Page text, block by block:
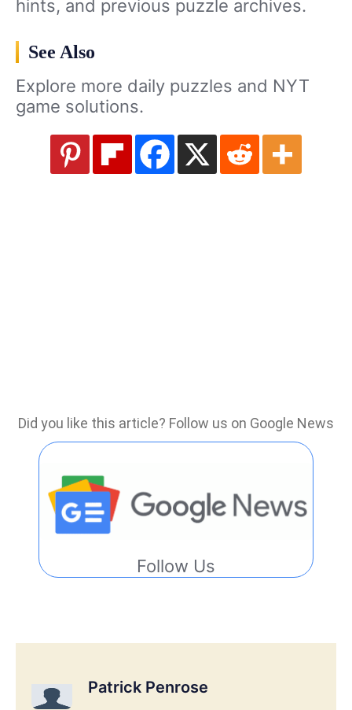
hints, and previous puzzle archives.
See Also
Explore more daily puzzles and NYT
game solutions.
Did you like this article? Follow us on Google News
Follow Us
Patrick Penrose